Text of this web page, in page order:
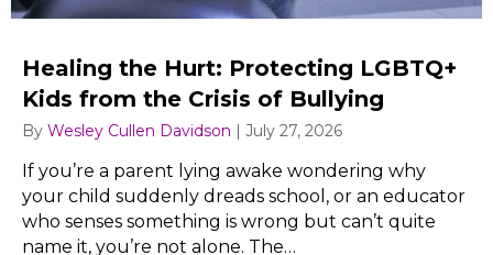
Healing the Hurt: Protecting LGBTQ+
Kids from the Crisis of Bullying
By Wesley Cullen Davidson | July 27, 2026
If you’re a parent lying awake wondering why
your child suddenly dreads school, or an educator
who senses something is wrong but can’t quite
name it, you’re not alone. The…